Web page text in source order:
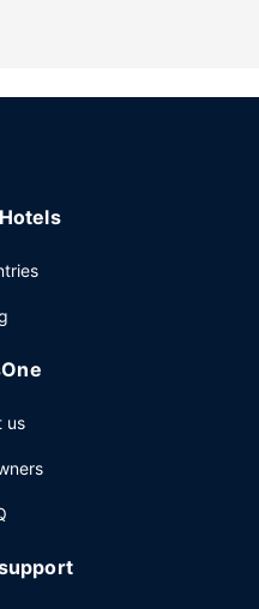
wireless internet access,
advantage of the room
of the 2 bars/lounges.
24-hour front desk.
consisting of
rooms.
us